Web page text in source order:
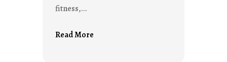
fitness,...
Read More